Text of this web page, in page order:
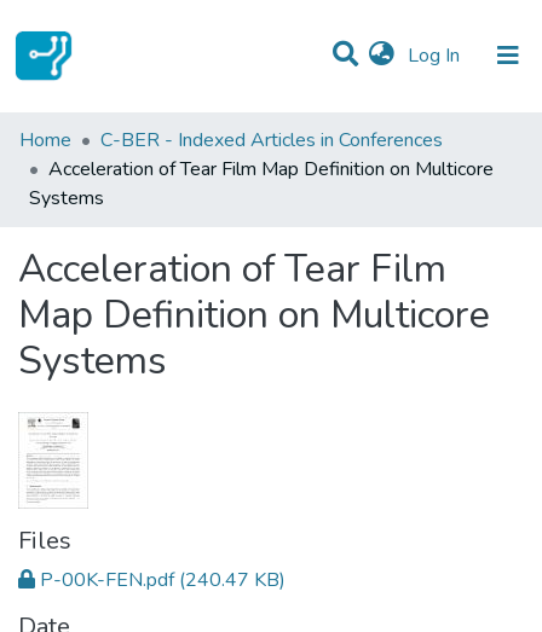
Log In (current)
Statistics
Communities & Collections
Home
C-BER - Indexed Articles in Conferences
Acceleration of Tear Film Map Definition on Multicore
Systems
Acceleration of Tear Film
Map Definition on Multicore
Systems
Files
P-00K-FEN.pdf (240.47 KB)